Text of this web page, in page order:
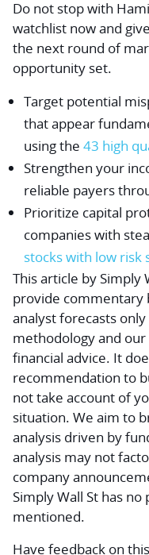
Do not stop with
watchlist now and
the next round of
opportunity set.
Target potential
that appear
using the 43 high
Strengthen your
reliable payers
Prioritize capital
companies with
stocks with low risk
This article by Simply
provide commentary
analyst forecasts
methodology and
financial advice. It
recommendation to
not take account of
situation. We aim to
analysis driven by
analysis may not
company
Simply Wall St has
mentioned.
Have feedback on